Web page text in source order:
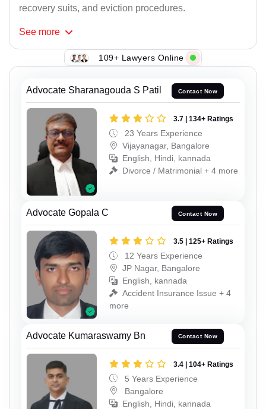
recovery suits, and eviction procedures.
See more
109+ Lawyers Online
Advocate Sharanagouda S Patil Contact Now
3.7 | 134+ Ratings
23 Years Experience
Vijayanagar, Bangalore
English, Hindi, kannada
Divorce / Matrimonial + 4 more
Advocate Gopala C Contact Now
3.5 | 125+ Ratings
12 Years Experience
JP Nagar, Bangalore
English, kannada
Accident Insurance Issue + 4
more
Advocate Kumaraswamy Bn Contact Now
3.4 | 104+ Ratings
5 Years Experience
Bangalore
English, Hindi, kannada